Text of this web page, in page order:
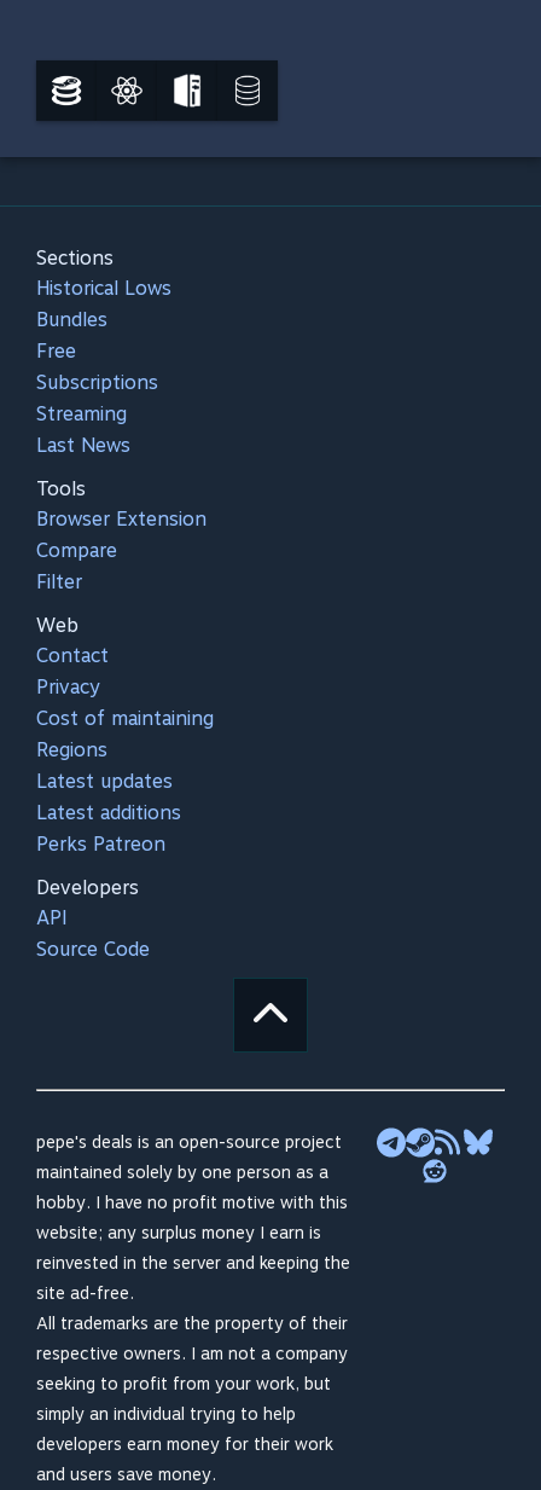
Sections
Historical Lows
Bundles
Free
Subscriptions
Streaming
Last News
Tools
Browser Extension
Compare
Filter
Web
Contact
Privacy
Cost of maintaining
Regions
Latest updates
Latest additions
Perks Patreon
Developers
API
Source Code
pepe's deals is an open-source project
maintained solely by one person as a
hobby. I have no profit motive with this
website; any surplus money I earn is
reinvested in the server and keeping the
site ad-free.
All trademarks are the property of their
respective owners. I am not a company
seeking to profit from your work, but
simply an individual trying to help
developers earn money for their work
and users save money.